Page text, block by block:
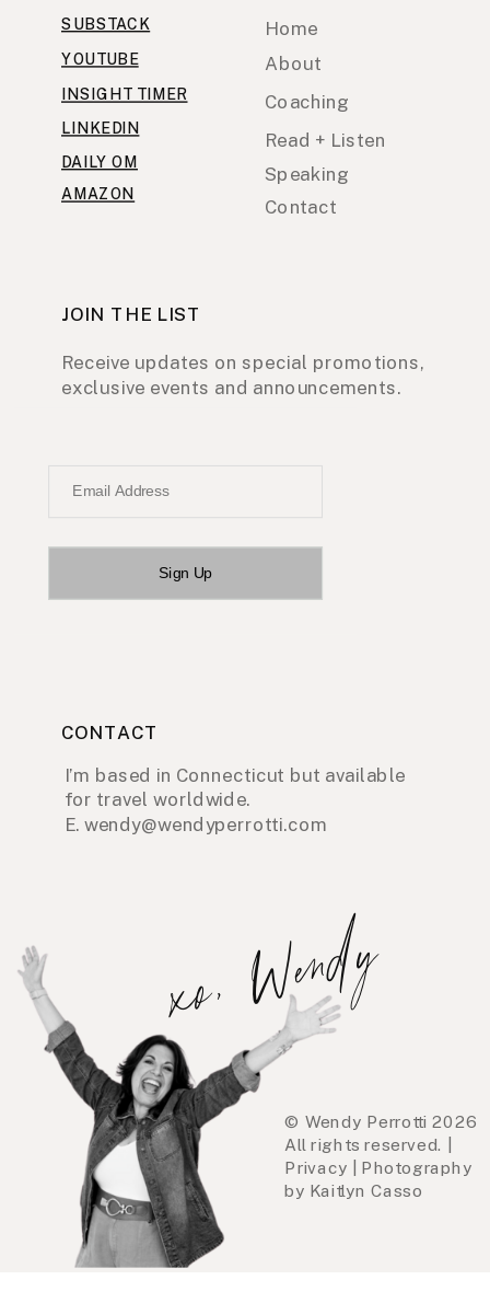
Email Address
Sign Up
JOIN THE LIST
Receive updates on special promotions,
exclusive events and announcements.
xo, Wendy
© Wendy Perrotti 2026
All rights reserved. |
Privacy | Photography
by Kaitlyn Casso
CONTACT
I’m based in Connecticut but available
for travel worldwide.
E. wendy@wendyperrotti.com
SUBSTACK
YOUTUBE
DAILY OM
INSIGHT TIMER
LINKEDIN
AMAZON
Home
Speaking
Coaching
About
Contact
Read + Listen